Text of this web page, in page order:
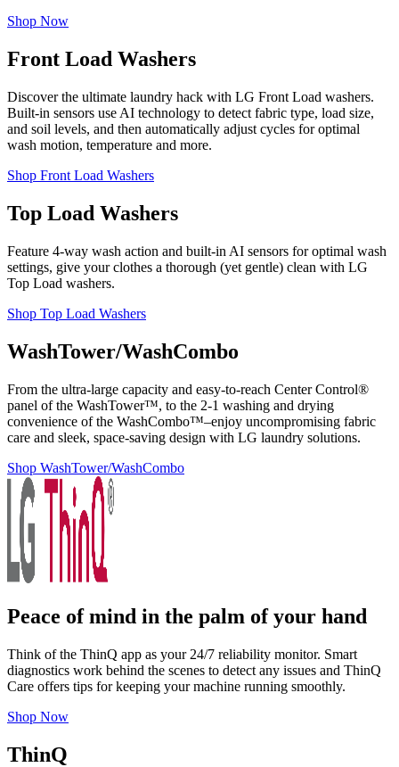
Shop Now
Front Load Washers
Discover the ultimate laundry hack with LG Front Load washers.
Built-in sensors use AI technology to detect fabric type, load size,
and soil levels, and then automatically adjust cycles for optimal
wash motion, temperature and more.
Shop Front Load Washers
Top Load Washers
Feature 4-way wash action and built-in AI sensors for optimal wash
settings, give your clothes a thorough (yet gentle) clean with LG
Top Load washers.
Shop Top Load Washers
WashTower/WashCombo
From the ultra-large capacity and easy-to-reach Center Control®
panel of the WashTower™, to the 2-1 washing and drying
convenience of the WashCombo™–enjoy uncompromising fabric
care and sleek, space-saving design with LG laundry solutions.
Shop WashTower/WashCombo
Peace of mind in the palm of your hand
Think of the ThinQ app as your 24/7 reliability monitor. Smart
diagnostics work behind the scenes to detect any issues and ThinQ
Care offers tips for keeping your machine running smoothly.
Shop Now
ThinQ